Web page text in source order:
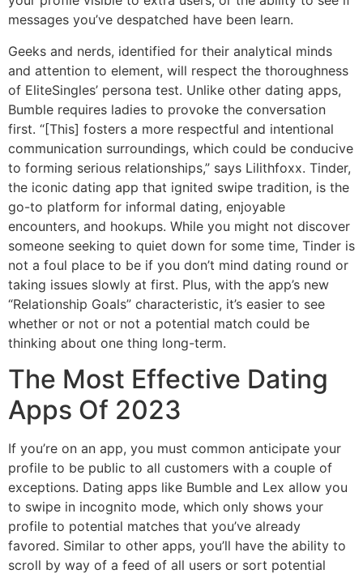
messages you’ve despatched have been learn.
Geeks and nerds, identified for their analytical minds
and attention to element, will respect the thoroughness
of EliteSingles’ persona test. Unlike other dating apps,
Bumble requires ladies to provoke the conversation
first. “[This] fosters a more respectful and intentional
communication surroundings, which could be conducive
to forming serious relationships,” says Lilithfoxx. Tinder,
the iconic dating app that ignited swipe tradition, is the
go-to platform for informal dating, enjoyable
encounters, and hookups. While you might not discover
someone seeking to quiet down for some time, Tinder is
not a foul place to be if you don’t mind dating round or
taking issues slowly at first. Plus, with the app’s new
“Relationship Goals” characteristic, it’s easier to see
whether or not or not a potential match could be
thinking about one thing long-term.
The Most Effective Dating
Apps Of 2023
If you’re on an app, you must common anticipate your
profile to be public to all customers with a couple of
exceptions. Dating apps like Bumble and Lex allow you
to swipe in incognito mode, which only shows your
profile to potential matches that you’ve already
favored. Similar to other apps, you’ll have the ability to
scroll by way of a feed of all users or sort potential